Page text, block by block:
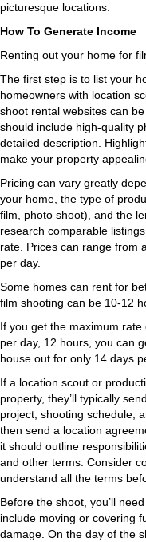
picturesque locations.
How To Generate Income
Renting out your home for
The first step is to list your
homeowners with location
shoot rental websites can
should include high-quality
detailed description.
make your property
Pricing can vary greatly
your home, the type of
film, photo shoot), and the
research comparable
rate. Prices can range from
per day.
Some homes can rent for
film shooting can be 10-12
If you get the maximum
per day, 12 hours, you can
house out for only 14 days
If a location scout or
property, they’ll typically
project, shooting schedule,
then send a location
it should outline
and other terms. Consider
understand all the terms
Before the shoot, you’ll
include moving or covering
damage. On the day of the